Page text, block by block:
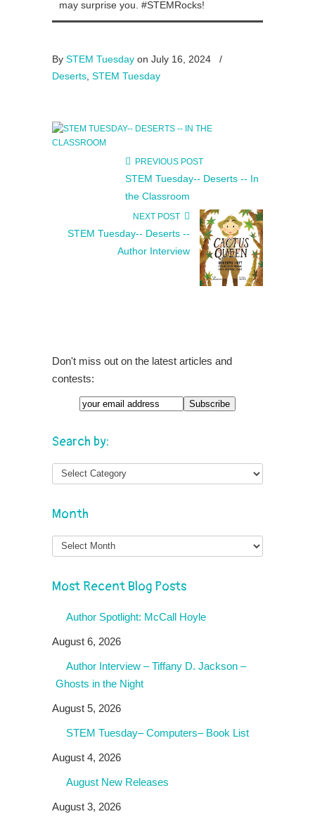
may surprise you. #STEMRocks!
By STEM Tuesday on July 16, 2024
/
Deserts, STEM Tuesday
PREVIOUS POST
STEM Tuesday-- Deserts -- In
the Classroom
NEXT POST
STEM Tuesday-- Deserts --
Author Interview
Don't miss out on the latest articles and
contests:
Search by:
Month
Month
Most Recent Blog Posts
Author Spotlight: McCall Hoyle
August 6, 2026
Author Interview – Tiffany D. Jackson –
Ghosts in the Night
August 5, 2026
STEM Tuesday– Computers– Book List
August 4, 2026
August New Releases
August 3, 2026